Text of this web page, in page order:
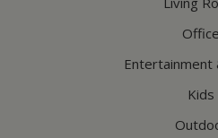
Office
Entertainment
Kids